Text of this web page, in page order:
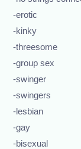
-erotic
-kinky
-threesome
-group sex
-swinger
-swingers
-lesbian
-gay
-bisexual